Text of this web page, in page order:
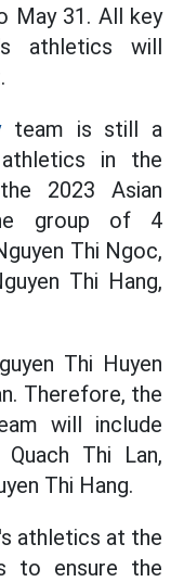
May 31. All key
athletics will
team is still a
in the
2023 Asian
group of 4
Thi Ngoc,
Thi Hang,
Thi Huyen
Therefore, the
will include
Thi Lan,
Thi Hang.
athletics at the
to ensure the